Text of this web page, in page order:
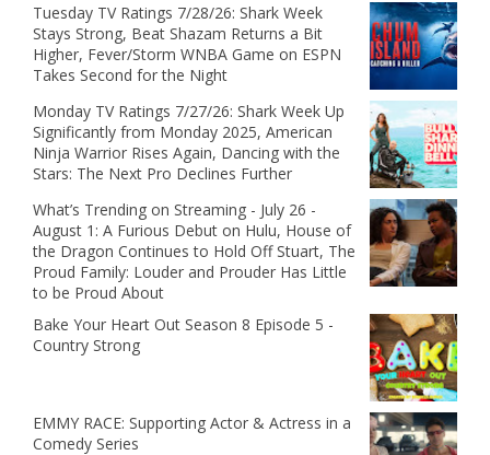
Tuesday TV Ratings 7/28/26: Shark Week
Stays Strong, Beat Shazam Returns a Bit
Higher, Fever/Storm WNBA Game on ESPN
Takes Second for the Night
Monday TV Ratings 7/27/26: Shark Week Up
Significantly from Monday 2025, American
Ninja Warrior Rises Again, Dancing with the
Stars: The Next Pro Declines Further
What’s Trending on Streaming - July 26 -
August 1: A Furious Debut on Hulu, House of
the Dragon Continues to Hold Off Stuart, The
Proud Family: Louder and Prouder Has Little
to be Proud About
Bake Your Heart Out Season 8 Episode 5 -
Country Strong
EMMY RACE: Supporting Actor & Actress in a
Comedy Series